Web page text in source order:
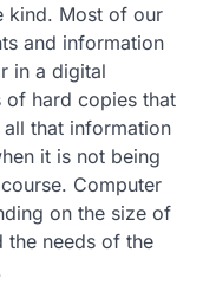
kind. Most of our
and information
in a digital
of hard copies that
that information
it is not being
Computer
on the size of
the needs of the